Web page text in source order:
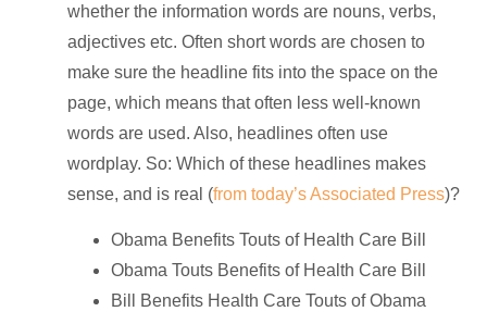
whether the information words are nouns, verbs,
adjectives etc. Often short words are chosen to
make sure the headline fits into the space on the
page, which means that often less well-known
words are used. Also, headlines often use
wordplay. So: Which of these headlines makes
sense, and is real (from today’s Associated Press)?
Obama Benefits Touts of Health Care Bill
Obama Touts Benefits of Health Care Bill
Bill Benefits Health Care Touts of Obama